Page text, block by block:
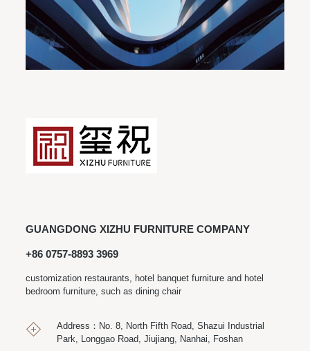
GUANGDONG XIZHU FURNITURE COMPANY
+86 0757-8893 3969
customization restaurants, hotel banquet furniture and hotel
bedroom furniture, such as dining chair
Address：No. 8, North Fifth Road, Shazui Industrial
Park, Longgao Road, Jiujiang, Nanhai, Foshan